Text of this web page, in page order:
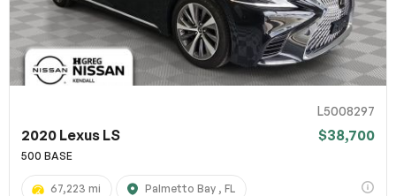
L5008297
2020 Lexus LS $38,700
500 BASE
67,223 mi Palmetto Bay , FL